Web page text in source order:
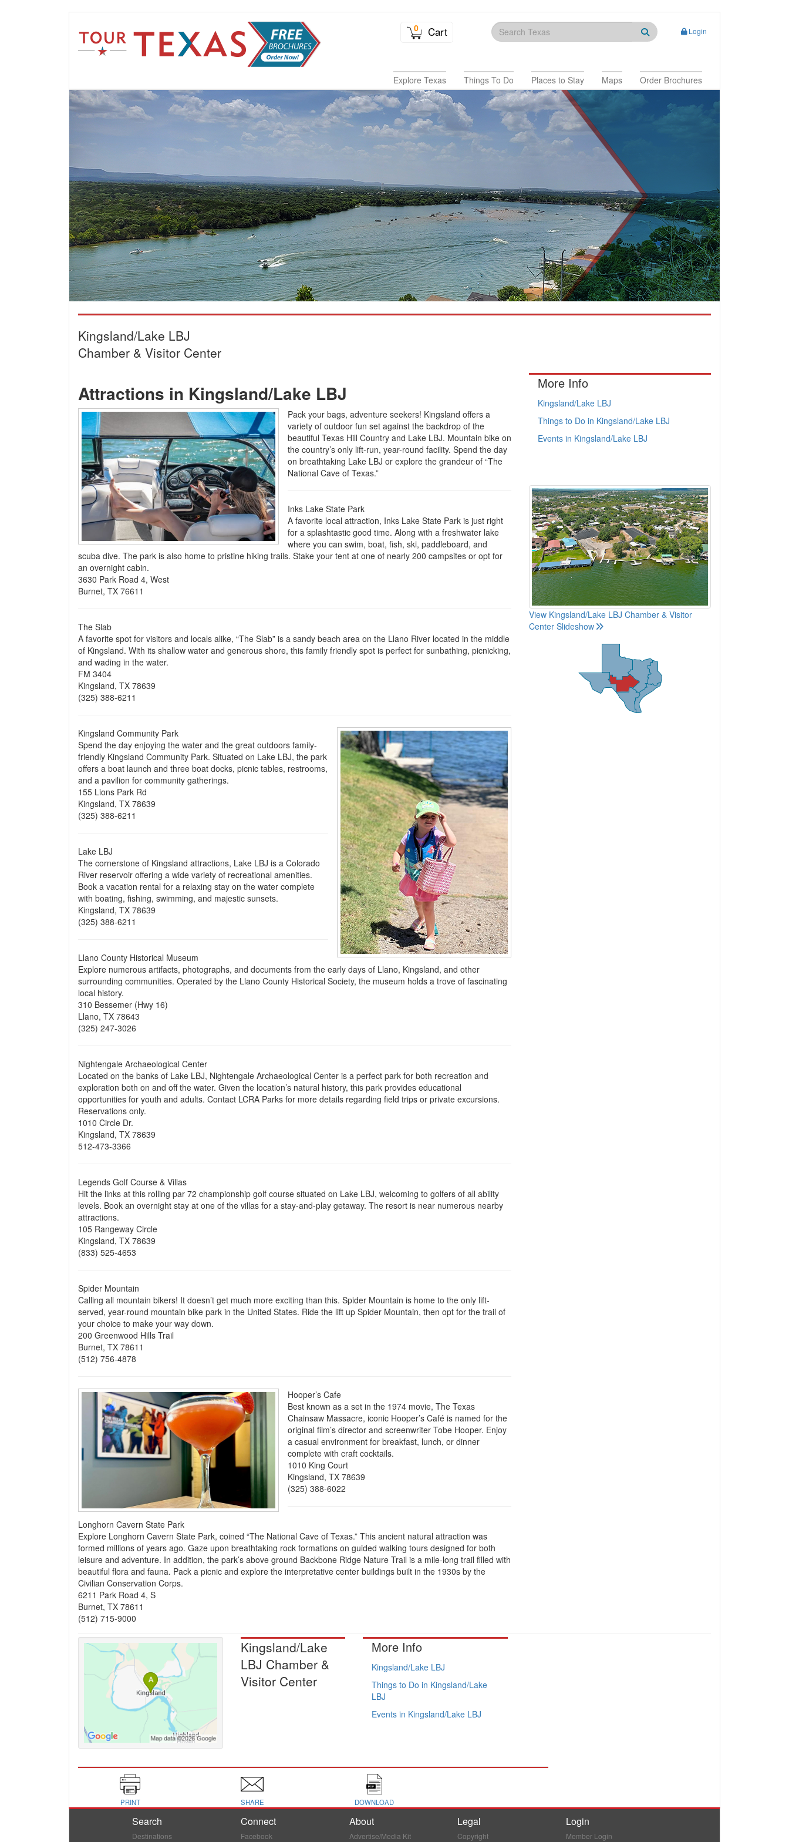
0 Cart Login
Explore Texas Things To Do Places to Stay Maps Order Brochures
Kingsland/Lake LBJ
Chamber & Visitor Center
Attractions in Kingsland/Lake LBJ
Pack your bags, adventure seekers! Kingsland offers a
variety of outdoor fun set against the backdrop of the
beautiful Texas Hill Country and Lake LBJ. Mountain bike on
the country’s only lift-run, year-round facility. Spend the day
on breathtaking Lake LBJ or explore the grandeur of “The
National Cave of Texas.”
Inks Lake State Park
A favorite local attraction, Inks Lake State Park is just right
for a splashtastic good time. Along with a freshwater lake
where you can swim, boat, fish, ski, paddleboard, and
scuba dive. The park is also home to pristine hiking trails. Stake your tent at one of nearly 200 campsites or opt for
an overnight cabin.
3630 Park Road 4, West
Burnet, TX 76611
The Slab
A favorite spot for visitors and locals alike, “The Slab” is a sandy beach area on the Llano River located in the middle
of Kingsland. With its shallow water and generous shore, this family friendly spot is perfect for sunbathing, picnicking,
and wading in the water.
FM 3404
Kingsland, TX 78639
(325) 388-6211
Kingsland Community Park
Spend the day enjoying the water and the great outdoors family-
friendly Kingsland Community Park. Situated on Lake LBJ, the park
offers a boat launch and three boat docks, picnic tables, restrooms,
and a pavilion for community gatherings.
155 Lions Park Rd
Kingsland, TX 78639
(325) 388-6211
Lake LBJ
The cornerstone of Kingsland attractions, Lake LBJ is a Colorado
River reservoir offering a wide variety of recreational amenities.
Book a vacation rental for a relaxing stay on the water complete
with boating, fishing, swimming, and majestic sunsets.
Kingsland, TX 78639
(325) 388-6211
Llano County Historical Museum
Explore numerous artifacts, photographs, and documents from the early days of Llano, Kingsland, and other
surrounding communities. Operated by the Llano County Historical Society, the museum holds a trove of fascinating
local history.
310 Bessemer (Hwy 16)
Llano, TX 78643
(325) 247-3026
Nightengale Archaeological Center
Located on the banks of Lake LBJ, Nightengale Archaeological Center is a perfect park for both recreation and
exploration both on and off the water. Given the location’s natural history, this park provides educational
opportunities for youth and adults. Contact LCRA Parks for more details regarding field trips or private excursions.
Reservations only.
1010 Circle Dr.
Kingsland, TX 78639
512-473-3366
Legends Golf Course & Villas
Hit the links at this rolling par 72 championship golf course situated on Lake LBJ, welcoming to golfers of all ability
levels. Book an overnight stay at one of the villas for a stay-and-play getaway. The resort is near numerous nearby
attractions.
105 Rangeway Circle
Kingsland, TX 78639
(833) 525-4653
Spider Mountain
Calling all mountain bikers! It doesn’t get much more exciting than this. Spider Mountain is home to the only lift-
served, year-round mountain bike park in the United States. Ride the lift up Spider Mountain, then opt for the trail of
your choice to make your way down.
200 Greenwood Hills Trail
Burnet, TX 78611
(512) 756-4878
Hooper’s Cafe
Best known as a set in the 1974 movie, The Texas
Chainsaw Massacre, iconic Hooper’s Café is named for the
original film’s director and screenwriter Tobe Hooper. Enjoy
a casual environment for breakfast, lunch, or dinner
complete with craft cocktails.
1010 King Court
Kingsland, TX 78639
(325) 388-6022
Longhorn Cavern State Park
Explore Longhorn Cavern State Park, coined “The National Cave of Texas.” This ancient natural attraction was
formed millions of years ago. Gaze upon breathtaking rock formations on guided walking tours designed for both
leisure and adventure. In addition, the park’s above ground Backbone Ridge Nature Trail is a mile-long trail filled with
beautiful flora and fauna. Pack a picnic and explore the interpretative center buildings built in the 1930s by the
Civilian Conservation Corps.
6211 Park Road 4, S
Burnet, TX 78611
(512) 715-9000
More Info
Kingsland/Lake LBJ
Things to Do in Kingsland/Lake LBJ
Events in Kingsland/Lake LBJ
View Kingsland/Lake LBJ Chamber & Visitor
Center Slideshow
Kingsland/Lake
LBJ Chamber &
Visitor Center
More Info
Kingsland/Lake LBJ
Things to Do in Kingsland/Lake
LBJ
Events in Kingsland/Lake LBJ
PRINT SHARE DOWNLOAD
Search
Destinations
Connect
Facebook
About
Advertise/Media Kit
Legal
Copyright
Login
Member Login